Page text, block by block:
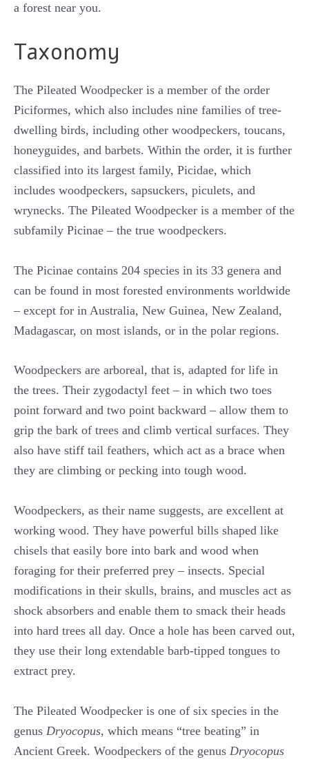
a forest near you.
Taxonomy
The Pileated Woodpecker is a member of the order
Piciformes, which also includes nine families of tree-
dwelling birds, including other woodpeckers, toucans,
honeyguides, and barbets. Within the order, it is further
classified into its largest family, Picidae, which
includes woodpeckers, sapsuckers, piculets, and
wrynecks. The Pileated Woodpecker is a member of the
subfamily Picinae – the true woodpeckers.
The Picinae contains 204 species in its 33 genera and
can be found in most forested environments worldwide
– except for in Australia, New Guinea, New Zealand,
Madagascar, on most islands, or in the polar regions.
Woodpeckers are arboreal, that is, adapted for life in
the trees. Their zygodactyl feet – in which two toes
point forward and two point backward – allow them to
grip the bark of trees and climb vertical surfaces. They
also have stiff tail feathers, which act as a brace when
they are climbing or pecking into tough wood.
Woodpeckers, as their name suggests, are excellent at
working wood. They have powerful bills shaped like
chisels that easily bore into bark and wood when
foraging for their preferred prey – insects. Special
modifications in their skulls, brains, and muscles act as
shock absorbers and enable them to smack their heads
into hard trees all day. Once a hole has been carved out,
they use their long extendable barb-tipped tongues to
extract prey.
The Pileated Woodpecker is one of six species in the
genus Dryocopus, which means “tree beating” in
Ancient Greek. Woodpeckers of the genus Dryocopus